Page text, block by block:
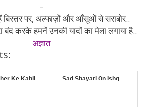
–
बिस्तर पर, अल्फाज़ों और आँसूओं से सराबोर..
बंद करके हमनें उनकी यादों का मेला लगाया है..
अज्ञात
Ke Kabil Sad Shayari On Ishq